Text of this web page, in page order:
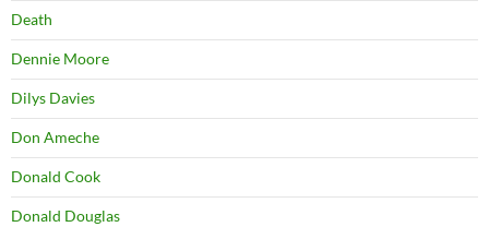
Death
Dennie Moore
Dilys Davies
Don Ameche
Donald Cook
Donald Douglas